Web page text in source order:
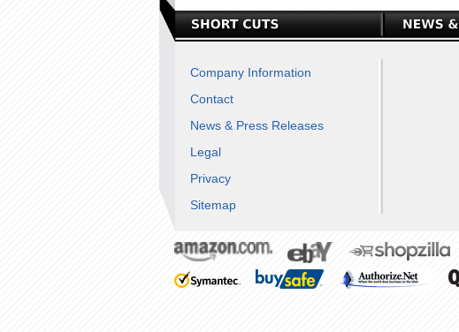
Company Information
Contact
News & Press Releases
Legal
Privacy
Sitemap